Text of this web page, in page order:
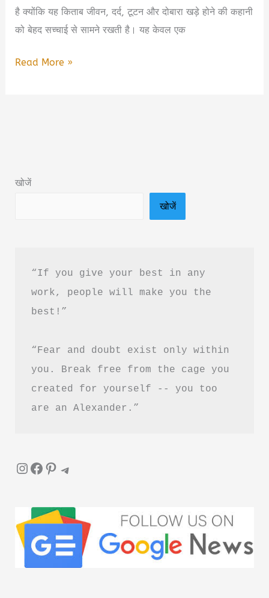
है क्योंकि यह किताब जीवन, दर्द, टूटन और दोबारा खड़े होने की कहानी
को बेहद सच्चाई से सामने रखती है। यह केवल एक
Mai
Book
Hindi
Read More »
खोजें
खोजें
“If you give your best in any
work, people will make you the
best!”
“Fear and doubt exist only within
you. Break free from the cage you
created for yourself -- you too
are an Alexander.”
InstagramFacebook Pinterest Telegram